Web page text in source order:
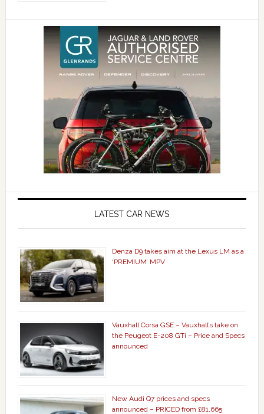
LATEST CAR NEWS
Denza D9 takes aim at the Lexus LM as a
‘PREMIUM’ MPV
Vauxhall Corsa GSE – Vauxhall’s take on
the Peugeot E-208 GTi – Price and Specs
announced
New Audi Q7 prices and specs
announced – PRICED from £81,665